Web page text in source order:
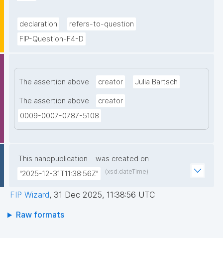
declaration
refers-to-question
FIP-Question-F4-D
The assertion above creator Julia Bartsch
The assertion above
creator
0009-0007-0787-5108
This nanopublication
was created on
"2025-12-31T11:38:56Z"
(xsd:dateTime)
FIP Wizard, 31 Dec 2025, 11:38:56 UTC
Raw formats